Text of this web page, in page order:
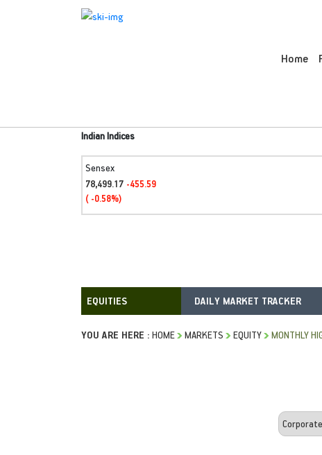
Home
Indian Indices
Sensex
78,499.17 -455.59
( -0.58%)
DAILY MARKET TRACKER
YOU ARE HERE : HOME MARKETS EQUITY MONTHLY